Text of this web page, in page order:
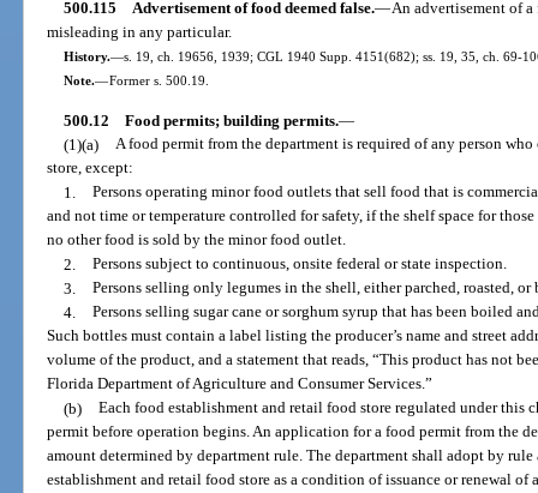
500.115 Advertisement of food deemed false.—An advertisement of
misleading in any particular.
History.—s. 19, ch. 19656, 1939; CGL 1940 Supp. 4151(682); ss. 19, 35, ch. 69-
Note.—Former s. 500.19.
500.12 Food permits; building permits.—
(1)(a) A food permit from the department is required of any person
store, except:
1. Persons operating minor food outlets that sell food that is
and not time or temperature controlled for safety, if the shelf space for
no other food is sold by the minor food outlet.
2. Persons subject to continuous, onsite federal or state inspection.
3. Persons selling only legumes in the shell, either parched, roasted, or
4. Persons selling sugar cane or sorghum syrup that has been boiled
Such bottles must contain a label listing the producer’s name and street
volume of the product, and a statement that reads, “This product has not
Florida Department of Agriculture and Consumer Services.”
(b) Each food establishment and retail food store regulated under this
permit before operation begins. An application for a food permit from the
amount determined by department rule. The department shall adopt by
establishment and retail food store as a condition of issuance or renewal of